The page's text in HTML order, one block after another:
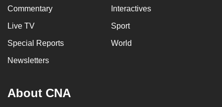
Commentary Interactives
Live TV Sport
Special Reports World
Newsletters
About CNA